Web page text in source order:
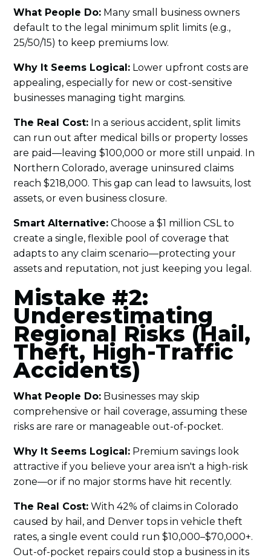
What People Do: Many small business owners
default to the legal minimum split limits (e.g.,
25/50/15) to keep premiums low.
Why It Seems Logical: Lower upfront costs are
appealing, especially for new or cost-sensitive
businesses managing tight margins.
The Real Cost: In a serious accident, split limits
can run out after medical bills or property losses
are paid—leaving $100,000 or more still unpaid. In
Northern Colorado, average uninsured claims
reach $218,000. This gap can lead to lawsuits, lost
assets, or even business closure.
Smart Alternative: Choose a $1 million CSL to
create a single, flexible pool of coverage that
adapts to any claim scenario—protecting your
assets and reputation, not just keeping you legal.
Mistake #2:
Underestimating
Regional Risks (Hail,
Theft, High-Traffic
Accidents)
What People Do: Businesses may skip
comprehensive or hail coverage, assuming these
risks are rare or manageable out-of-pocket.
Why It Seems Logical: Premium savings look
attractive if you believe your area isn't a high-risk
zone—or if no major storms have hit recently.
The Real Cost: With 42% of claims in Colorado
caused by hail, and Denver tops in vehicle theft
rates, a single event could run $10,000–$70,000+.
Out-of-pocket repairs could stop a business in its